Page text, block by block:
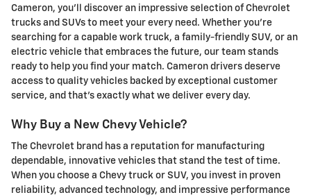
Cameron, you'll discover an impressive selection of Chevrolet
trucks and SUVs to meet your every need. Whether you're
searching for a capable work truck, a family-friendly SUV, or an
electric vehicle that embraces the future, our team stands
ready to help you find your match. Cameron drivers deserve
access to quality vehicles backed by exceptional customer
service, and that's exactly what we deliver every day.
Why Buy a New Chevy Vehicle?
The Chevrolet brand has a reputation for manufacturing
dependable, innovative vehicles that stand the test of time.
When you choose a Chevy truck or SUV, you invest in proven
reliability, advanced technology, and impressive performance